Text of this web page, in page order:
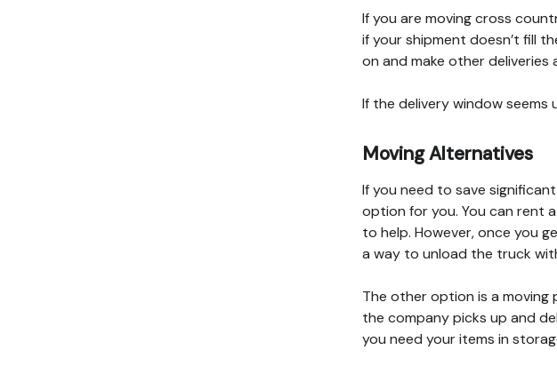
If you are moving cross
if your shipment doesn’t fill
on and make other deliveries
If the delivery window seems
Moving Alternatives
If you need to save
option for you. You can rent
to help. However, once you
a way to unload the truck
The other option is a moving
the company picks up and
you need your items in